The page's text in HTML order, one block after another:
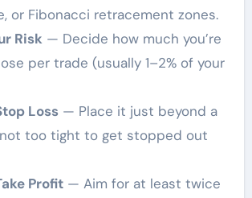
or Fibonacci retracement zones.
Risk— Decide how much you’re
per trade (usually 1–2% of your
Loss— Place it just beyond a
not too tight to get stopped out
Profit— Aim for at least twice